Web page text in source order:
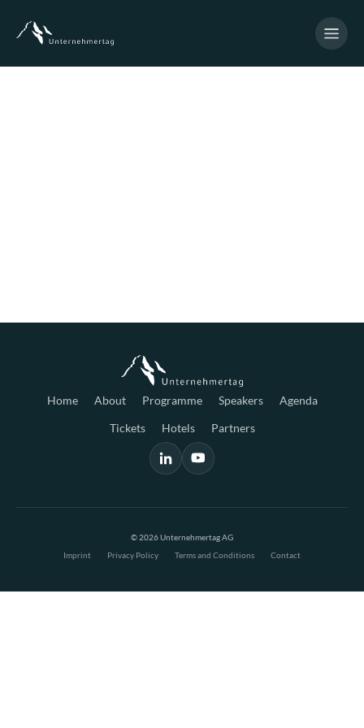
Home About Programme Speakers
Agenda
Tickets
Hotels Partners
© 2026 Unternehmertag AG
Imprint
Privacy Policy Terms and Conditions Contact